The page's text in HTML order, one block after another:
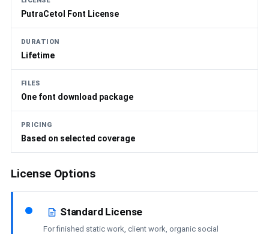
PutraCetol Font License
DURATION
Lifetime
FILES
One font download package
PRICING
Based on selected coverage
License Options
Standard License
For finished static work, client work, organic social